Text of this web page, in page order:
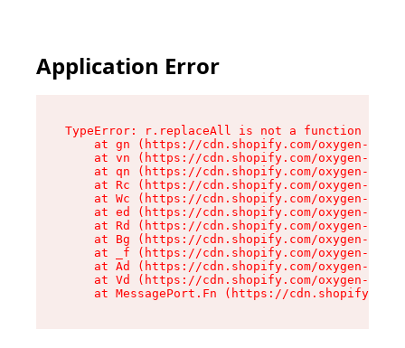
Application Error
TypeError: r.replaceAll is not a function
at gn (https://cdn.shopify.com/oxygen-v2/
at vn (https://cdn.shopify.com/oxygen-v2/
at qn (https://cdn.shopify.com/oxygen-v2/
at Rc (https://cdn.shopify.com/oxygen-v2/
at Wc (https://cdn.shopify.com/oxygen-v2/
at ed (https://cdn.shopify.com/oxygen-v2/
at Rd (https://cdn.shopify.com/oxygen-v2/
at Bg (https://cdn.shopify.com/oxygen-v2/
at _f (https://cdn.shopify.com/oxygen-v2/
at Ad (https://cdn.shopify.com/oxygen-v2/
at Vd (https://cdn.shopify.com/oxygen-v2/
at MessagePort.Fn (https://